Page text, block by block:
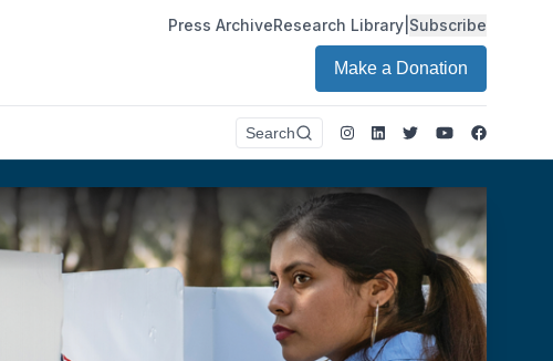
Press ArchiveResearch Library| Subscribe
Make a Donation
Search Instagram
LinkedIn
TwitterYoutube